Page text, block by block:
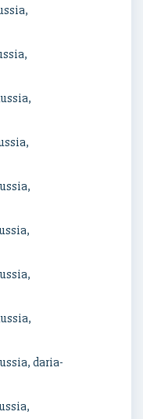
daria-